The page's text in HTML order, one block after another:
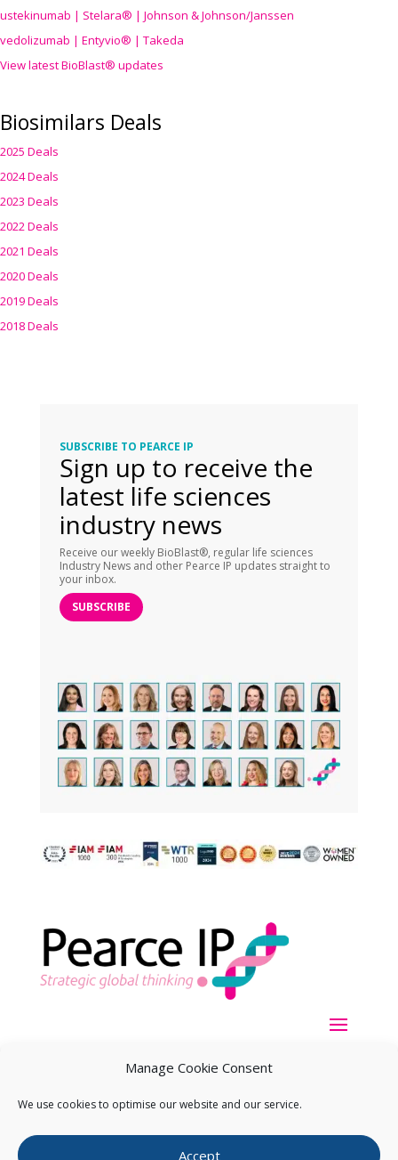
Manage Cookie Consent
We use cookies to optimise our website and our service.
Accept
ustekinumab | Stelara® | Johnson & Johnson/Janssen
vedolizumab | Entyvio® | Takeda
View latest BioBlast® updates
Biosimilars Deals
2025 Deals
2024 Deals
2023 Deals
2022 Deals
2021 Deals
2020 Deals
2019 Deals
2018 Deals
SUBSCRIBE TO PEARCE IP
Sign up to receive the
latest life sciences
industry news
Receive our weekly BioBlast®, regular life sciences
Industry News and other Pearce IP updates straight to
your inbox.
SUBSCRIBE
Copyright ©2026Pearce IP. All Rights Reserved.Privacy